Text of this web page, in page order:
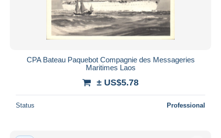
CPA Bateau Paquebot Compagnie des Messageries
Maritimes Laos
± US$5.78
Status Professional